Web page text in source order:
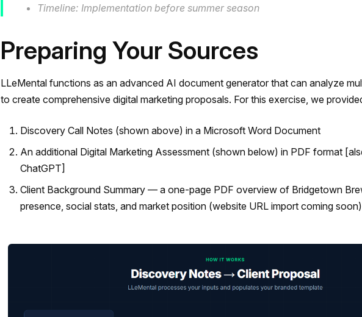
Timeline: Implementation before summer season
Preparing Your Sources
LLeMental functions as an advanced AI document generator that can analyze
to create comprehensive digital marketing proposals. For this exercise, we
Discovery Call Notes (shown above) in a Microsoft Word Document
An additional Digital Marketing Assessment (shown below) in PDF format
ChatGPT]
Client Background Summary — a one-page PDF overview of Bridgetown
presence, social stats, and market position (website URL import coming soon)